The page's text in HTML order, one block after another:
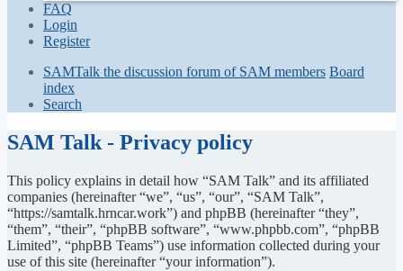
FAQ
Login
Register
SAMTalk the discussion forum of SAM members Board
index
Search
SAM Talk - Privacy policy
This policy explains in detail how “SAM Talk” and its affiliated
companies (hereinafter “we”, “us”, “our”, “SAM Talk”,
“https://samtalk.hrncar.work”) and phpBB (hereinafter “they”,
“them”, “their”, “phpBB software”, “www.phpbb.com”, “phpBB
Limited”, “phpBB Teams”) use information collected during your
use of this site (hereinafter “your information”).